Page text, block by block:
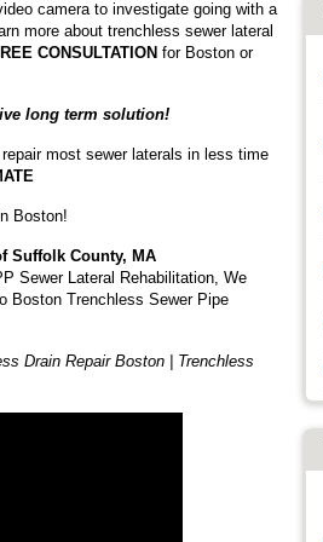
camera to investigate going with a
more about trenchless sewer lateral
CONSULTATION for Boston or
long term solution!
most sewer laterals in less time
Boston!
Suffolk County, MA
Sewer Lateral Rehabilitation, We
Boston Trenchless Sewer Pipe
Drain Repair Boston | Trenchless